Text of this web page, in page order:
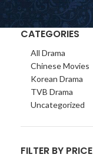
CATEGORIES
All Drama
Chinese Movies
Korean Drama
TVB Drama
Uncategorized
FILTER BY PRICE